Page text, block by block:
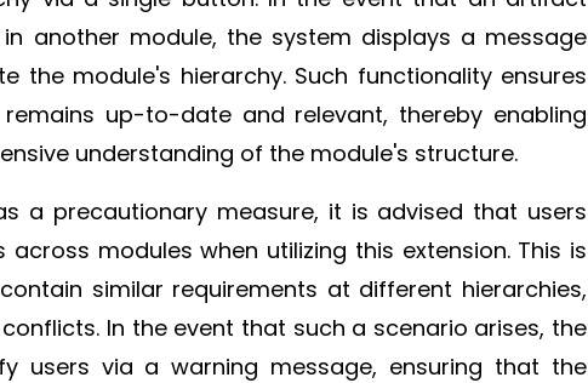
another module, the system displays a message
the module's hierarchy. Such functionality ensures
up-to-date and relevant, thereby enabling
understanding of the module's structure.
a precautionary measure, it is advised that users
modules when utilizing this extension. This is
similar requirements at different hierarchies,
In the event that such a scenario arises, the
users via a warning message, ensuring that the